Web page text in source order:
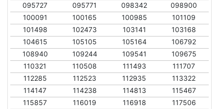
095727
095771 098342
098900
100091
100165 100985
101109
101498
102473 103141
103168
104615
105105 105164
106792
108940
109244 109541
109675
110321
110508 111493
111707
112285
112523 112935
113322
114147
114238 114813
115467
115857
116019 116918
117506